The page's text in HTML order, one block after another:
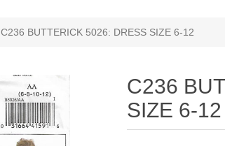
C236 BUTTERICK 5026: DRESS SIZE 6-12
C236
SIZE 6-12